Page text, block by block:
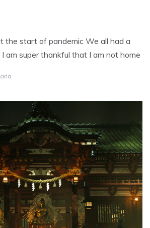
the start of pandemic We all had a
am super thankful that I am not home